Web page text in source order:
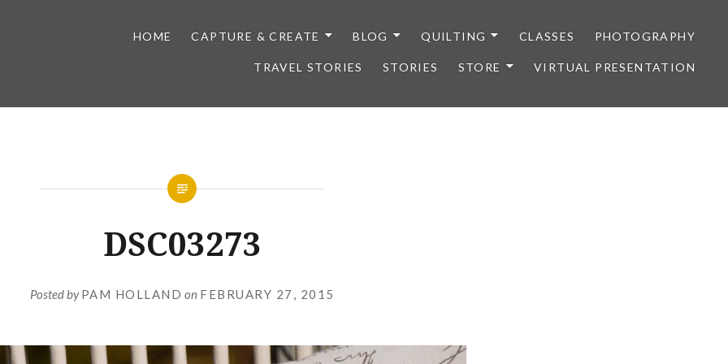
HOME CAPTURE & CREATE BLOG QUILTING CLASSES PHOTOGRAPHY
TRAVEL STORIES STORIES STORE VIRTUAL PRESENTATION
DSC03273
Posted byPAM HOLLAND on FEBRUARY 27, 2015